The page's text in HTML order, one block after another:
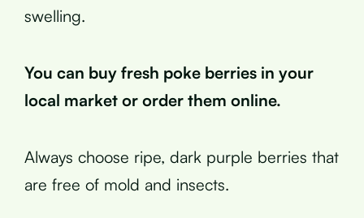
swelling.
You can buy fresh poke berries in your
local market or order them online.
Always choose ripe, dark purple berries that
are free of mold and insects.